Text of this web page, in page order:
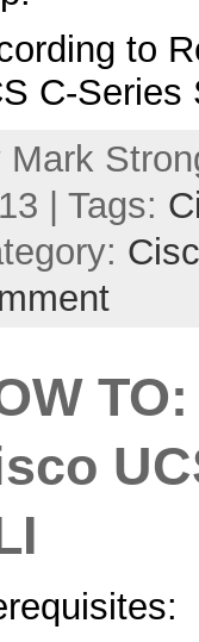
to
C-
Mark
| Tags: